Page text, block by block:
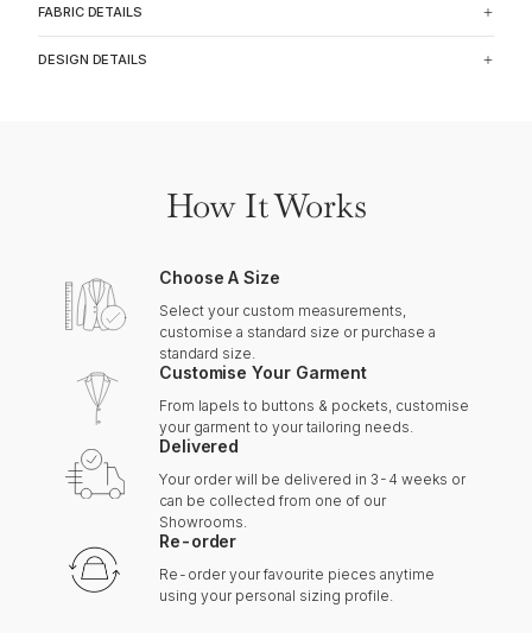
FABRIC DETAILS
DESIGN DETAILS
How It Works
Choose A Size
Select your custom measurements,
customise a standard size or purchase a
standard size.
Customise Your Garment
From lapels to buttons & pockets, customise
your garment to your tailoring needs.
Delivered
Your order will be delivered in 3-4 weeks or
can be collected from one of our
Showrooms.
Re-order
Re-order your favourite pieces anytime
using your personal sizing profile.